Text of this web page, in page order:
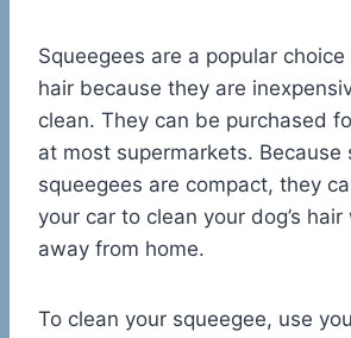
Squeegees are a popular
hair because they are
clean. They can be purchased
at most supermarkets. Because
squeegees are compact, they
your car to clean your dog’s hair
away from home.
To clean your squeegee, use